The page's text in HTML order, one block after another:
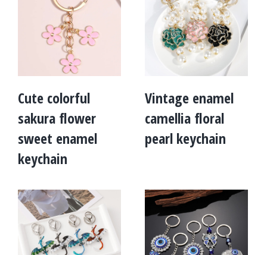
Cute colorful
sakura flower
sweet enamel
keychain
Vintage enamel
camellia floral
pearl keychain